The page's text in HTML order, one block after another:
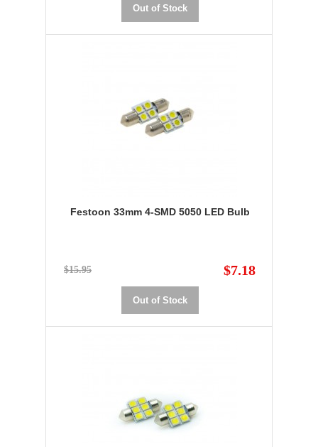
Out of Stock
Festoon 33mm 4-SMD 5050 LED Bulb
$15.95 $7.18
Out of Stock